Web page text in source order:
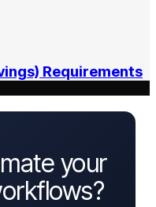
Requirements
your